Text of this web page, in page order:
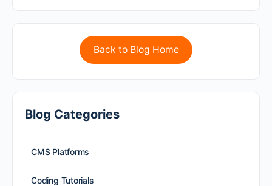
Back to Blog Home
Blog Categories
CMS Platforms
Coding Tutorials